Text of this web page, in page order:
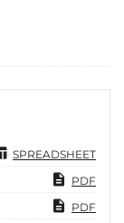
SPREADSHEET
PDF
PDF